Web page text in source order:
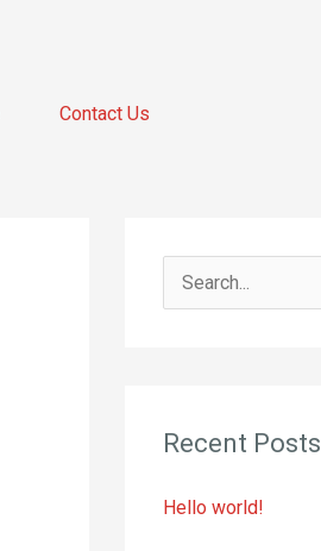
Contact Us
c
f
Recent Posts
Hello world!